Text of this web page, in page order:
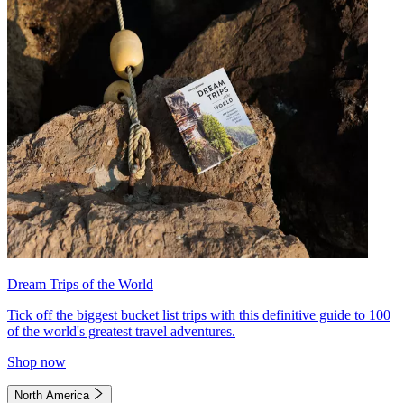
Dream Trips of the World
Tick off the biggest bucket list trips with this definitive guide to 100
of the world's greatest travel adventures.
Shop now
North America